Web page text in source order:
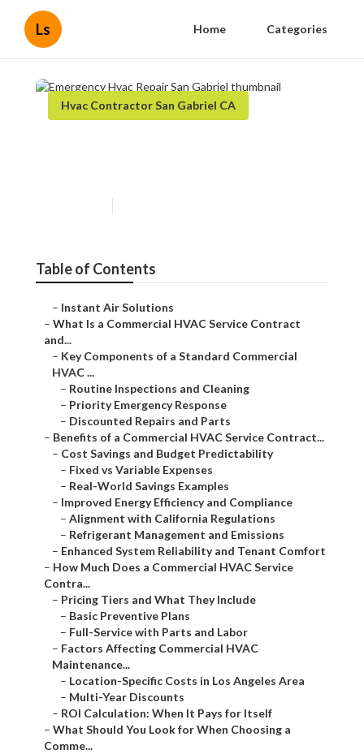
Ls Home Categories
Hvac Contractor San Gabriel CA
Table of Contents
– Instant Air Solutions
– What Is a Commercial HVAC Service Contract
and...
– Key Components of a Standard Commercial
HVAC ...
– Routine Inspections and Cleaning
– Priority Emergency Response
– Discounted Repairs and Parts
– Benefits of a Commercial HVAC Service Contract...
– Cost Savings and Budget Predictability
– Fixed vs Variable Expenses
– Real-World Savings Examples
– Improved Energy Efficiency and Compliance
– Alignment with California Regulations
– Refrigerant Management and Emissions
– Enhanced System Reliability and Tenant Comfort
– How Much Does a Commercial HVAC Service
Contra...
– Pricing Tiers and What They Include
– Basic Preventive Plans
– Full-Service with Parts and Labor
– Factors Affecting Commercial HVAC
Maintenance...
– Location-Specific Costs in Los Angeles Area
– Multi-Year Discounts
– ROI Calculation: When It Pays for Itself
– What Should You Look for When Choosing a
Comme...